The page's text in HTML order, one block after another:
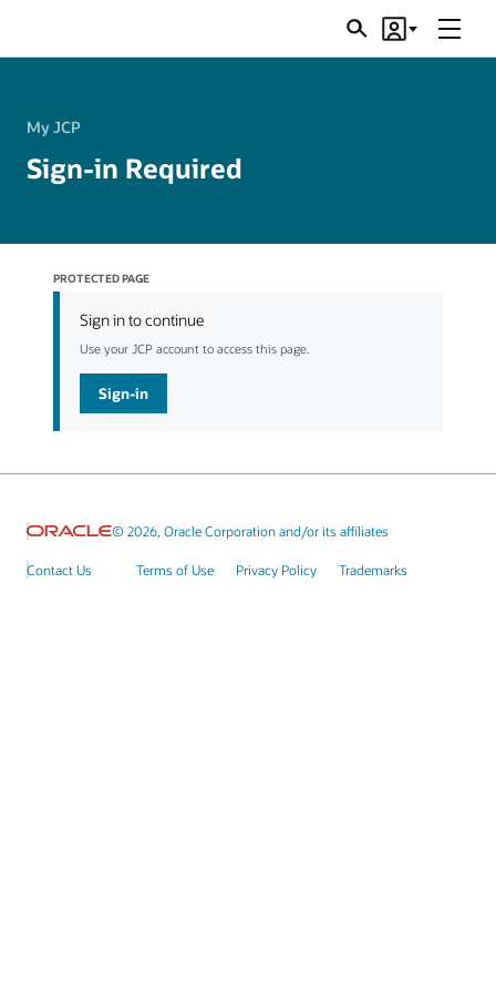
SearchAccount
Menu
My JCP
Sign-in Required
PROTECTED PAGE
Sign in to continue
Use your JCP account to access this page.
Sign-in
© 2026, Oracle Corporation and/or its affiliates
Contact Us Terms of Use Privacy Policy Trademarks